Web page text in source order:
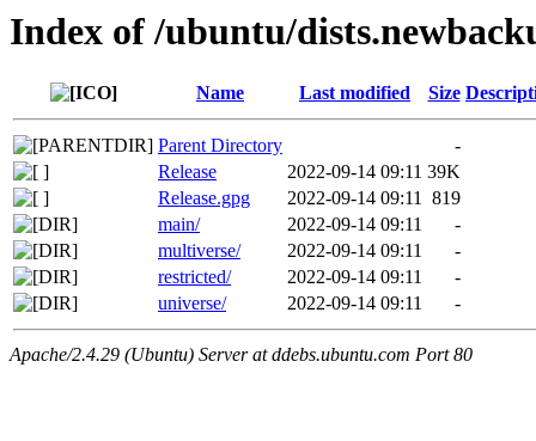
Index of /ubuntu/
Name Last modified Size
Parent Directory
-
Release
2022-09-14 09:11 39K
Release.gpg
2022-09-14 09:11 819
main/
2022-09-14 09:11
-
multiverse/
2022-09-14 09:11
-
restricted/
2022-09-14 09:11
-
universe/
2022-09-14 09:11 -
Apache/2.4.29 (Ubuntu) Server at ddebs.ubuntu.com Port 80